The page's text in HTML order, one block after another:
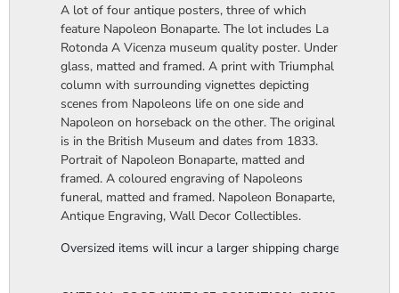
A lot of four antique posters, three of which
feature Napoleon Bonaparte. The lot includes La
Rotonda A Vicenza museum quality poster. Under
glass, matted and framed. A print with Triumphal
column with surrounding vignettes depicting
scenes from Napoleons life on one side and
Napoleon on horseback on the other. The original
is in the British Museum and dates from 1833.
Portrait of Napoleon Bonaparte, matted and
framed. A coloured engraving of Napoleons
funeral, matted and framed. Napoleon Bonaparte,
Antique Engraving, Wall Decor Collectibles.
Oversized items will incur a larger shipping charge, please